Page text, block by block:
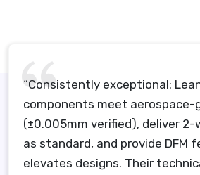
“Consistently exceptional:
components meet aerospace-
(±0.005mm verified), deliver
as standard, and provide DFM
elevates designs. Their